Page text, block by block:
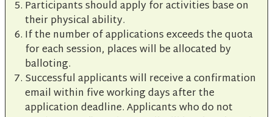
Participants should apply for activities base on
their physical ability.
If the number of applications exceeds the quota
for each session, places will be allocated by
balloting.
Successful applicants will receive a confirmation
email within five working days after the
application deadline. Applicants who do not